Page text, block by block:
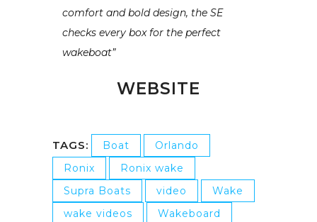
comfort and bold design, the SE
checks every box for the perfect
wakeboat”
WEBSITE
TAGS: Boat
Orlando
Ronix
Ronix wake
Supra Boats
video
Wake
wake videos
Wakeboard